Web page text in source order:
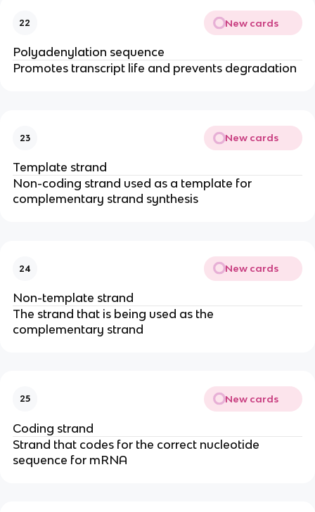
22 New cards
Polyadenylation sequence
Promotes transcript life and prevents degradation
23 New cards
Template strand
Non-coding strand used as a template for
complementary strand synthesis
24 New cards
Non-template strand
The strand that is being used as the
complementary strand
25 New cards
Coding strand
Strand that codes for the correct nucleotide
sequence for mRNA